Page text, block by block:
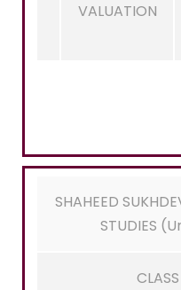
VALUATION
SHAHEED
STUDIES